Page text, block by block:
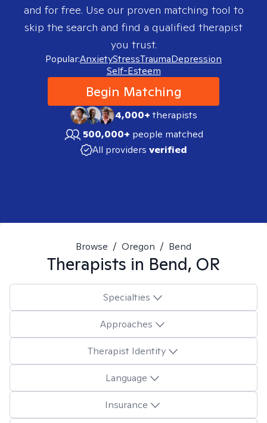
and for free. Use our proven matching tool to
skip the search and find a qualified therapist
you trust.
Popular:AnxietyStressTraumaDepression
Self-Esteem
Begin Matching
4,000+therapists
500,000+ people matched
All providers verified
Browse / Oregon / Bend
Therapists in Bend, OR
Specialties
Approaches
Therapist Identity
Language
Insurance